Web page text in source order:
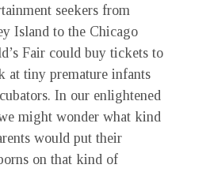
seekers from
Island to the Chicago
Fair could buy tickets to
at tiny premature infants
In our enlightened
might wonder what kind
would put their
on that kind of